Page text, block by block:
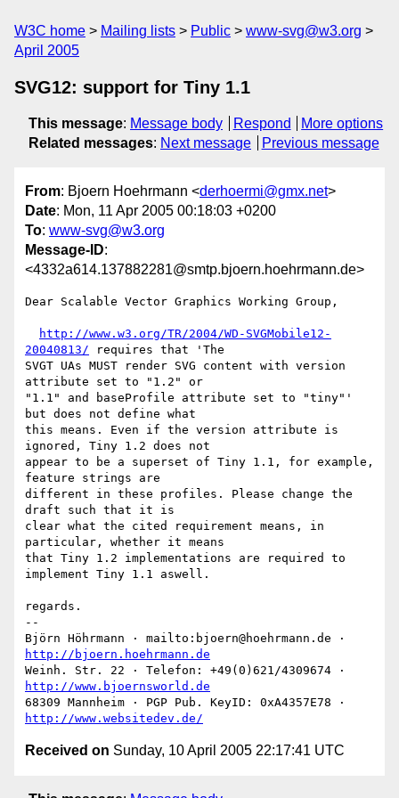
W3C home Mailing lists Public
www-svg@w3.org
April 2005
SVG12: support for Tiny 1.1
This message: Message body Respond
More options
Related messages: Next message Previous message
From: Bjoern Hoehrmann <derhoermi@gmx.net>
Date: Mon, 11 Apr 2005 00:18:03 +0200
To: www-svg@w3.org
Message-ID:
<4332a614.137882281@smtp.bjoern.hoehrmann.de>
Dear Scalable Vector Graphics Working Group,
http://www.w3.org/TR/2004/WD-SVGMobile12-
20040813/ requires that 'The
SVGT UAs MUST render SVG content with version
attribute set to "1.2" or
"1.1" and baseProfile attribute set to "tiny"'
but does not define what
this means. Even if the version attribute is
ignored, Tiny 1.2 does not
appear to be a superset of Tiny 1.1, for example,
feature strings are
different in these profiles. Please change the
draft such that it is
clear what the cited requirement means, in
particular, whether it means
that Tiny 1.2 implementations are required to
implement Tiny 1.1 aswell.
regards.
--
http://bjoern.hoehrmann.de
http://www.bjoernsworld.de
http://www.websitedev.de/
Received on Sunday, 10 April 2005 22:17:41 UTC